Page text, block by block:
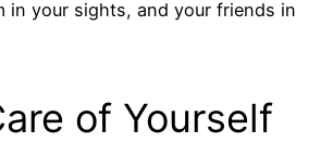
in your sights, and your friends in
of Yourself